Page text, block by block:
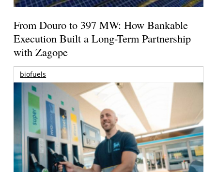
From Douro to 397 MW: How Bankable
Execution Built a Long-Term Partnership
with Zagope
biofuels